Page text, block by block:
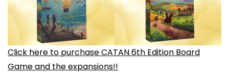
Click here to purchase CATAN 6th Edition Board
Game and the expansions!!